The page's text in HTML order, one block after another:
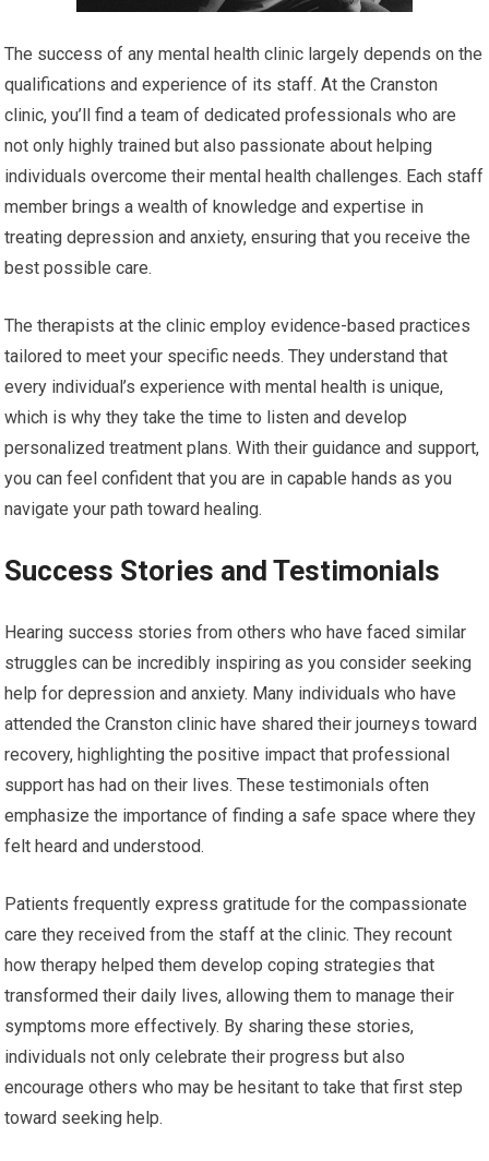
The success of any mental health clinic largely depends on the
qualifications and experience of its staff. At the Cranston
clinic, you’ll find a team of dedicated professionals who are
not only highly trained but also passionate about helping
individuals overcome their mental health challenges. Each staff
member brings a wealth of knowledge and expertise in
treating depression and anxiety, ensuring that you receive the
best possible care.
The therapists at the clinic employ evidence-based practices
tailored to meet your specific needs. They understand that
every individual’s experience with mental health is unique,
which is why they take the time to listen and develop
personalized treatment plans. With their guidance and support,
you can feel confident that you are in capable hands as you
navigate your path toward healing.
Success Stories and Testimonials
Hearing success stories from others who have faced similar
struggles can be incredibly inspiring as you consider seeking
help for depression and anxiety. Many individuals who have
attended the Cranston clinic have shared their journeys toward
recovery, highlighting the positive impact that professional
support has had on their lives. These testimonials often
emphasize the importance of finding a safe space where they
felt heard and understood.
Patients frequently express gratitude for the compassionate
care they received from the staff at the clinic. They recount
how therapy helped them develop coping strategies that
transformed their daily lives, allowing them to manage their
symptoms more effectively. By sharing these stories,
individuals not only celebrate their progress but also
encourage others who may be hesitant to take that first step
toward seeking help.